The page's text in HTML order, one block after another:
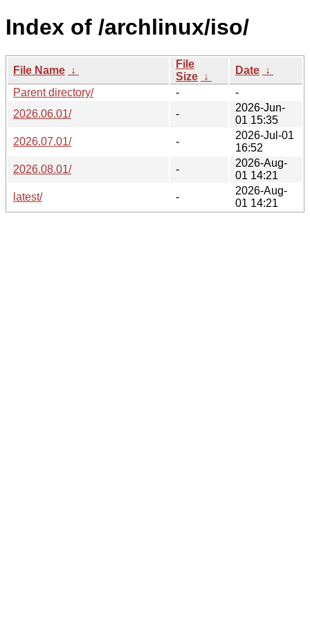
Index of /archlinux/iso/
File Name ↓
File
Size ↓
Date ↓
Parent directory/
-
-
2026.06.01/
-
2026-Jun-
01 15:35
2026.07.01/
-
2026-Jul-01
16:52
2026.08.01/
-
2026-Aug-
01 14:21
latest/
-
2026-Aug-
01 14:21